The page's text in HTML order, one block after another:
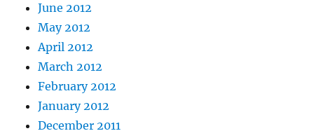
June 2012
May 2012
April 2012
March 2012
February 2012
January 2012
December 2011